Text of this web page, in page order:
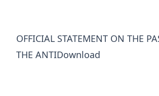
OFFICIAL STATEMENT ON THE
THE ANTIDownload